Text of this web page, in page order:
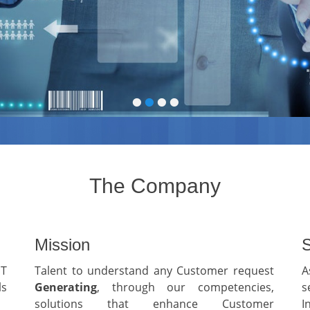
••••
The Company
Mission
Talent to understand any Customer request
Generating, through our competencies,
solutions that enhance Customer